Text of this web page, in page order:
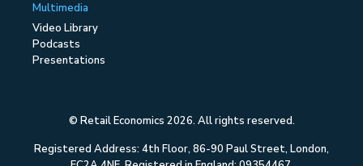
Multimedia
Video Library
Podcasts
Presentations
© Retail Economics 2026. All rights reserved.
Registered Address: 4th Floor, 86-90 Paul Street, London,